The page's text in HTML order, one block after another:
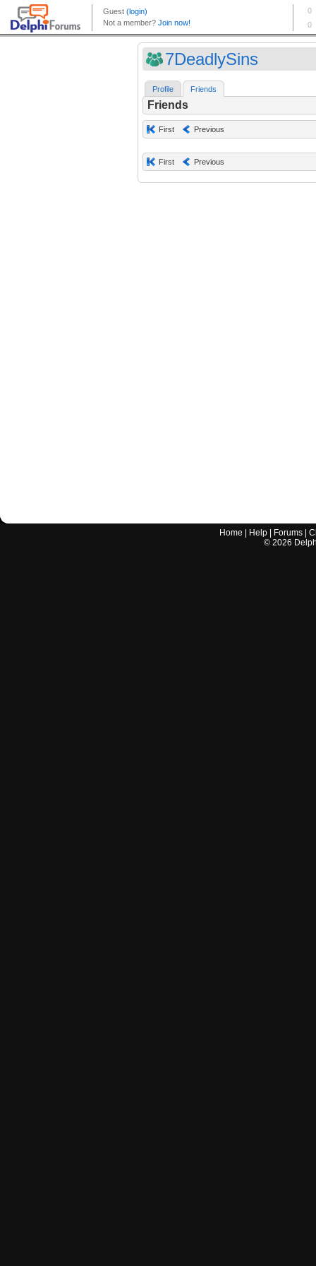
7DeadlySins
Profile Friends
Friends
First Previous
First Previous
Home Help Forums |
© 2026